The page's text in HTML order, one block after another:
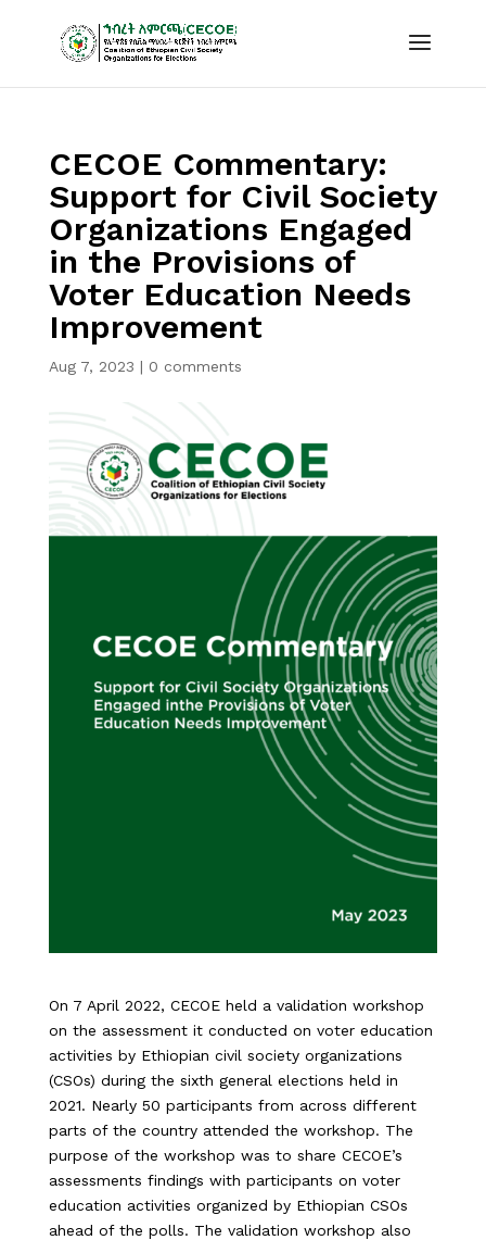
CECOE Commentary:
Support for Civil Society
Organizations Engaged
in the Provisions of
Voter Education Needs
Improvement
Aug 7, 2023 | 0 comments
On 7 April 2022, CECOE held a validation workshop
on the assessment it conducted on voter education
activities by Ethiopian civil society organizations
(CSOs) during the sixth general elections held in
2021. Nearly 50 participants from across different
parts of the country attended the workshop. The
purpose of the workshop was to share CECOE’s
assessments findings with participants on voter
education activities organized by Ethiopian CSOs
ahead of the polls. The validation workshop also